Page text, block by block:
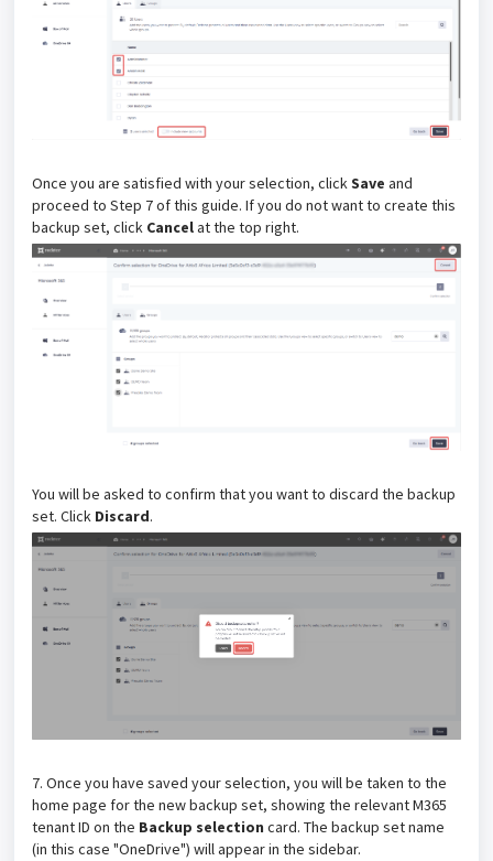
Once you are satisfied with your selection, clickSave and
proceed to Step 7 of this guide. If you do not want to create this
backup set, click Cancelat the top right.
You will be asked to confirm that you want to discard the backup
set. Click Discard.
7. Once you have saved your selection, you will be taken to the
home page for the new backup set, showing the relevant M365
tenant ID on the Backup selection card. The backup set name
(in this case "OneDrive") will appear in the sidebar.